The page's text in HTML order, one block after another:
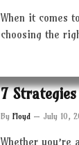
When it comes
choosing the
7
By Floyd July 10,
Whether